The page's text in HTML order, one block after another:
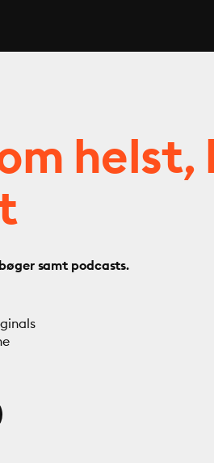
helst,
samt podcasts.